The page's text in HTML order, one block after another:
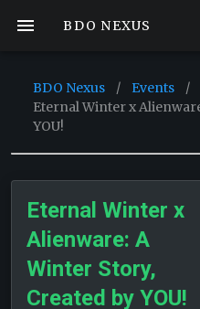
BDO NEXUS
BDO Nexus / Events
/
Eternal Winter x
YOU!
Eternal Winter x
Alienware: A
Winter Story,
Created by YOU!